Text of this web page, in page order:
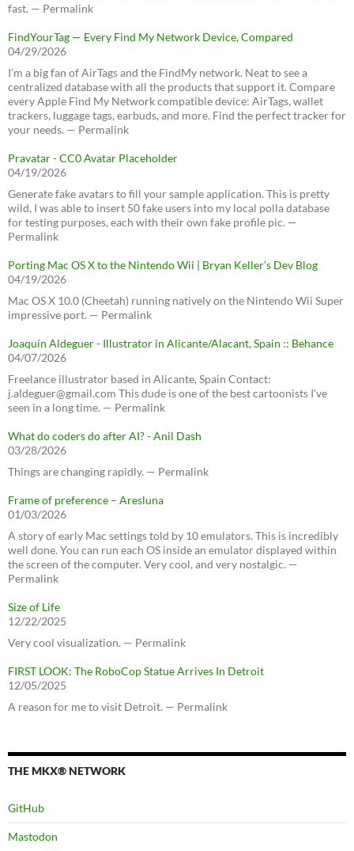
fast. — Permalink
FindYourTag — Every Find My Network Device, Compared
04/29/2026
I’m a big fan of AirTags and the FindMy network. Neat to see a
centralized database with all the products that support it. Compare
every Apple Find My Network compatible device: AirTags, wallet
trackers, luggage tags, earbuds, and more. Find the perfect tracker for
your needs. — Permalink
Pravatar - CC0 Avatar Placeholder
04/19/2026
Generate fake avatars to fill your sample application. This is pretty
wild, I was able to insert 50 fake users into my local polla database
for testing purposes, each with their own fake profile pic. —
Permalink
Porting Mac OS X to the Nintendo Wii | Bryan Keller’s Dev Blog
04/19/2026
Mac OS X 10.0 (Cheetah) running natively on the Nintendo Wii Super
impressive port. — Permalink
Joaquín Aldeguer - Illustrator in Alicante/Alacant, Spain :: Behance
04/07/2026
Freelance illustrator based in Alicante, Spain Contact:
j.aldeguer@gmail.com This dude is one of the best cartoonists I've
seen in a long time. — Permalink
What do coders do after AI? - Anil Dash
03/28/2026
Things are changing rapidly. — Permalink
Frame of preference – Aresluna
01/03/2026
A story of early Mac settings told by 10 emulators. This is incredibly
well done. You can run each OS inside an emulator displayed within
the screen of the computer. Very cool, and very nostalgic. —
Permalink
Size of Life
12/22/2025
Very cool visualization. — Permalink
FIRST LOOK: The RoboCop Statue Arrives In Detroit
12/05/2025
A reason for me to visit Detroit. — Permalink
THE MKX® NETWORK
GitHub
Mastodon